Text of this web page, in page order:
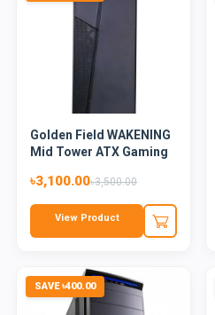
Golden Field WAKENING
Mid Tower ATX Gaming
৳3,100.00৳3,500.00
View Product
SAVE ৳400.00